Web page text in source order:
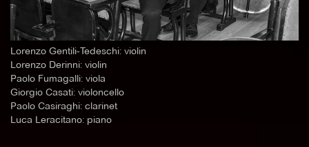
Lorenzo Gentili-Tedeschi: violin
Lorenzo Derinni: violin
Paolo Fumagalli: viola
Giorgio Casati: violoncello
Paolo Casiraghi: clarinet
Luca Leracitano: piano